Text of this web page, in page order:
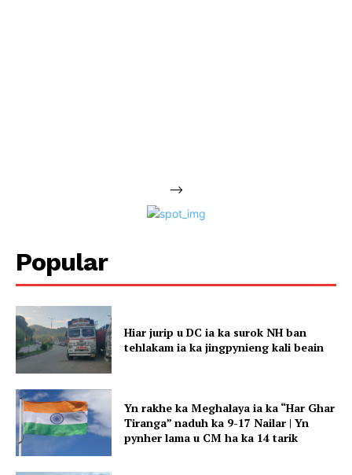
-->
Popular
Hiar jurip u DC ia ka surok NH ban
tehlakam ia ka jingpynieng kali beain
Yn rakhe ka Meghalaya ia ka “Har Ghar
Tiranga” naduh ka 9-17 Nailar | Yn
pynher lama u CM ha ka 14 tarik